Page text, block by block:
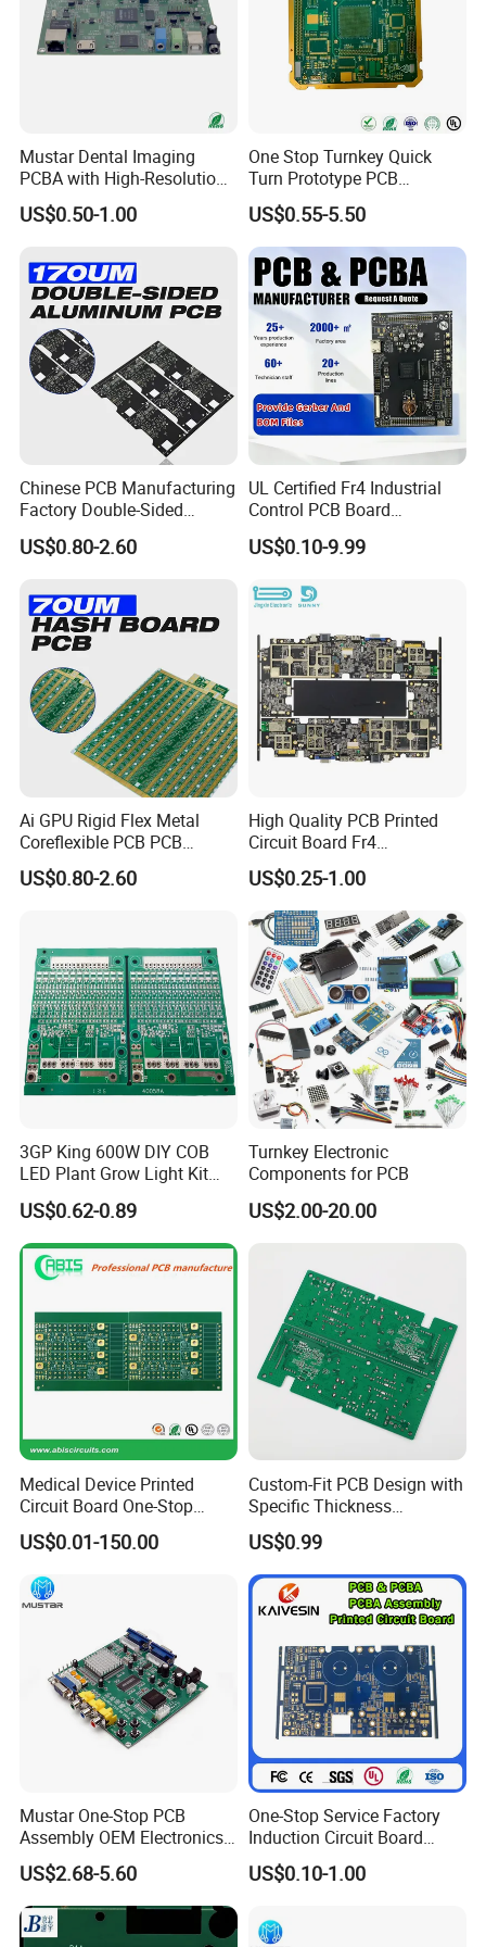
Packaging and Shipping:
1.High quality shockproof packaging(Vacuum
Packing/Blister/Plastic /Carton Box):
Inside: Red or white blister+card board;
Outside:carton.
2.Depends on Customer's require, Kevis offfer
economical fast forwarder.
FAQ
1. What service do you have?
Kevis: We are a high-tech enterprise
specializing in one-stop electronic design and
manufacturing. Our integrated manufacturing
platform covers front-end R&D design,
optimized component procurement, precision
SMT assembly, DIP plug-in, complete product
assembly, and full-function testing.
2. How can we ensure our
information should not let third
party to see our design?
Kevis: We are willing to sign NDA effect by
customer side local law and promising to keep
customers data in high confidential level.
Mustar Dental Imaging
PCBA with High-Resolution
Sensor Interface SMT in
PCB
US$0.50-1.00
One Stop Turnkey Quick
Turn Prototype PCB
Assembly Electronic PCBA
Production
US$0.55-5.50
Chinese PCB Manufacturing
Factory Double-Sided
Aluminum PCB
US$0.80-2.60
UL Certified Fr4 Industrial
Control PCB Board
Manufacturer Custom
Multilayer Circuit Board with
for Automation Equipment
US$0.10-9.99
Ai GPU Rigid Flex Metal
Coreflexible PCB PCB
Manufacturing Factory Wire
Connector Tin
US$0.80-2.60
High Quality PCB Printed
Circuit Board Fr4
Components IC Assembly
PCBA 18 SMT Lines Factory
US$0.25-1.00
3GP King 600W DIY COB
LED Plant Grow Light Kit
PCB Circuit Board China
PCB Assembly OEM
Electronics PCBA
Manufacturer
US$0.62-0.89
Turnkey Electronic
Components for PCB
US$2.00-20.00
Medical Device Printed
Circuit Board One-Stop
Service PCB PCBA
US$0.01-150.00
Custom-Fit PCB Design with
Specific Thickness
Requirements
US$0.99
Mustar One-Stop PCB
Assembly OEM Electronics
Multilayer Board
Customized Charging
Equipment PCBA
US$2.68-5.60
One-Stop Service Factory
Induction Circuit Board
PCBA Factory Customized
Manufacture Fr4 Multilayer
US$0.10-1.00